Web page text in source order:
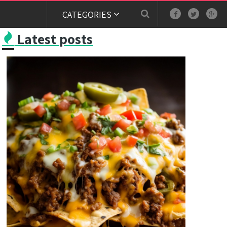
CATEGORIES
Latest posts